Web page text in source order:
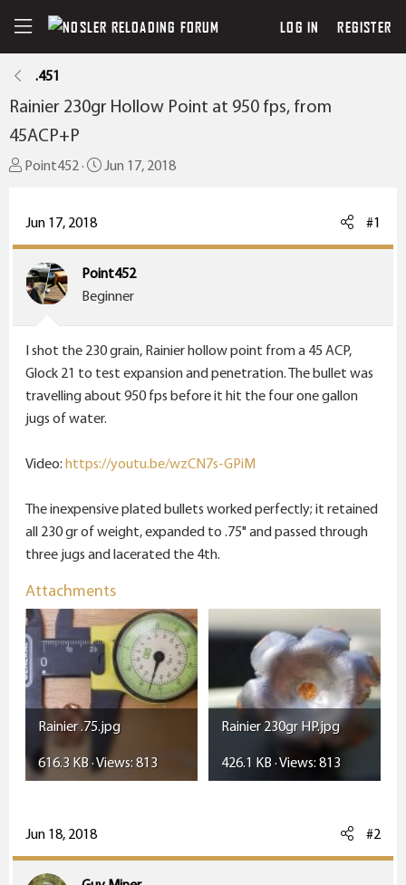
LOG IN REGISTER
.451
Rainier 230gr Hollow Point at 950 fps, from
45ACP+P
T
e
a
d
s
t
a
r
t
e
Point452
S
t
d
a
t
e
Jun 17, 2018
Jun 17, 2018 #1
Point452
Beginner
I shot the 230 grain, Rainier hollow point from a 45 ACP,
Glock 21 to test expansion and penetration. The bullet was
travelling about 950 fps before it hit the four one gallon
jugs of water.
Video: https://youtu.be/wzCN7s-GPiM
The inexpensive plated bullets worked perfectly; it retained
all 230 gr of weight, expanded to .75" and passed through
three jugs and lacerated the 4th.
Attachments
Rainier .75.jpg
616.3 KB · Views: 813
Rainier 230gr HP.jpg
426.1 KB · Views: 813
Jun 18, 2018 #2